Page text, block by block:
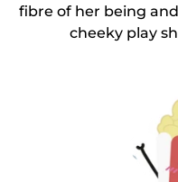
fibre of her being
cheeky play